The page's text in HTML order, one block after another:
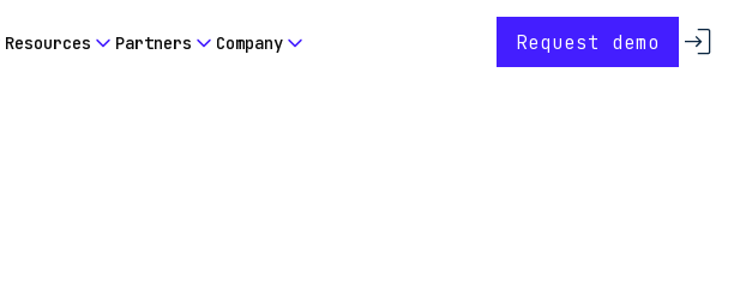
Resources Partners Company Request demo